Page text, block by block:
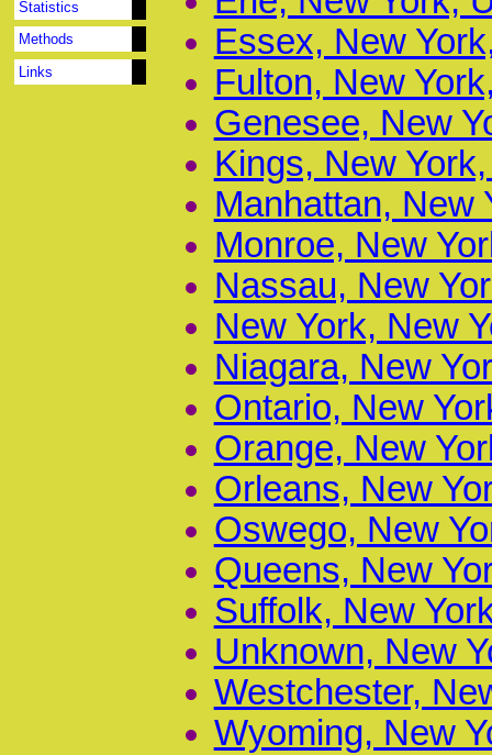
Statistics
Methods
Links
Essex, New
Fulton, New
Genesee, New
Kings, New
Manhattan, New
Monroe, New
Nassau, New
New York, New
Niagara, New
Ontario, New
Orange, New
Orleans, New
Oswego, New
Queens, New
Suffolk, New
Unknown, New
Westchester,
Wyoming, New